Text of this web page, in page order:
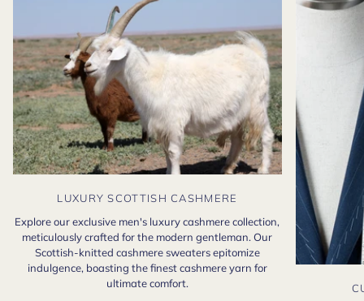
LUXURY SCOTTISH CASHMERE
Explore our exclusive men's luxury cashmere collection,
meticulously crafted for the modern gentleman. Our
Scottish-knitted cashmere sweaters epitomize
indulgence, boasting the finest cashmere yarn for
ultimate comfort.